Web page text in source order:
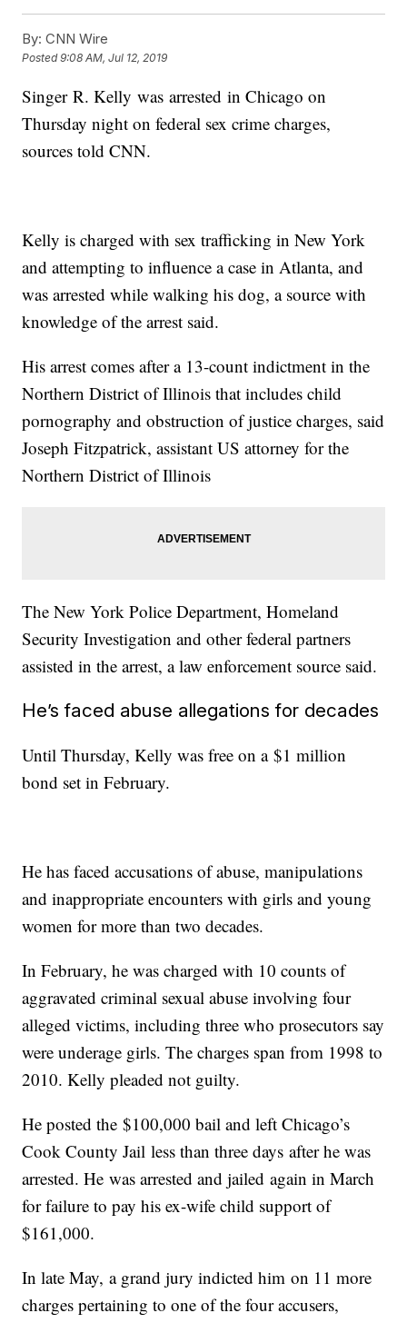
By: CNN Wire
Posted9:08 AM, Jul 12, 2019
Singer R. Kelly was arrested in Chicago on
Thursday night on federal sex crime charges,
sources told CNN.
Kelly is charged with sex trafficking in New York
and attempting to influence a case in Atlanta, and
was arrested while walking his dog, a source with
knowledge of the arrest said.
His arrest comes after a 13-count indictment in the
Northern District of Illinois that includes child
pornography and obstruction of justice charges, said
Joseph Fitzpatrick, assistant US attorney for the
Northern District of Illinois
The New York Police Department, Homeland
Security Investigation and other federal partners
assisted in the arrest, a law enforcement source said.
He’s faced abuse allegations for decades
Until Thursday, Kelly was free on a $1 million
bond set in February.
He has faced accusations of abuse, manipulations
and inappropriate encounters with girls and young
women for more than two decades.
In February, he was charged with 10 counts of
aggravated criminal sexual abuse involving four
alleged victims, including three who prosecutors say
were underage girls. The charges span from 1998 to
2010. Kelly pleaded not guilty.
He posted the $100,000 bail and left Chicago’s
Cook County Jail less than three days after he was
arrested. He was arrested and jailed again in March
for failure to pay his ex-wife child support of
$161,000.
In late May, a grand jury indicted him on 11 more
charges pertaining to one of the four accusers,